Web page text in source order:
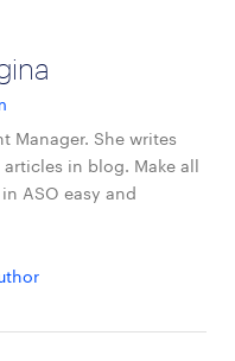
Manager. She writes
in blog. Make all
ASO easy and